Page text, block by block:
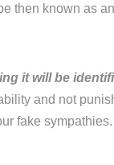
then known as
it will be
and not
fake sympathies.